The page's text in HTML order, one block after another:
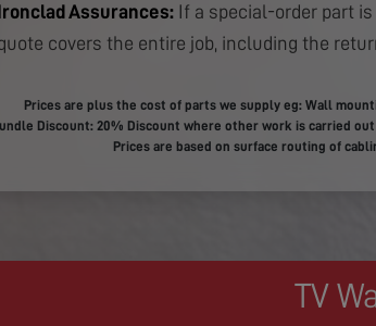
Assurances: If a special-order part is
covers the entire job, including the
Prices are plus the cost of parts we supply eg: Wall
Discount: 20% Discount where other work is carried
Prices are based on surface routing of
TV